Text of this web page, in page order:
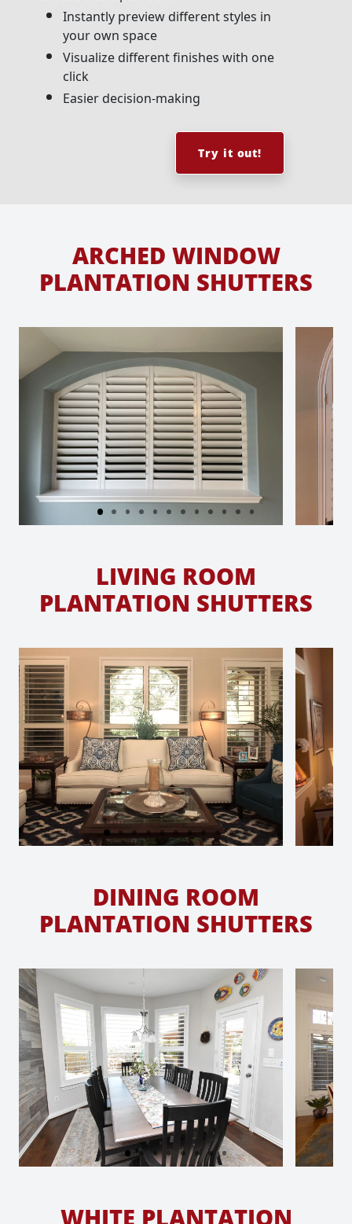
Instantly preview different styles in
your own space
Visualize different finishes with one
click
Easier decision-making
Try it out!
ARCHED WINDOW
PLANTATION SHUTTERS
LIVING ROOM
PLANTATION SHUTTERS
DINING ROOM
PLANTATION SHUTTERS
WHITE PLANTATION